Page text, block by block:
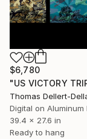
$6,780
Thomas Dellert-
Digital on Aluminum
39.4 x 27.6 in
Ready to hang